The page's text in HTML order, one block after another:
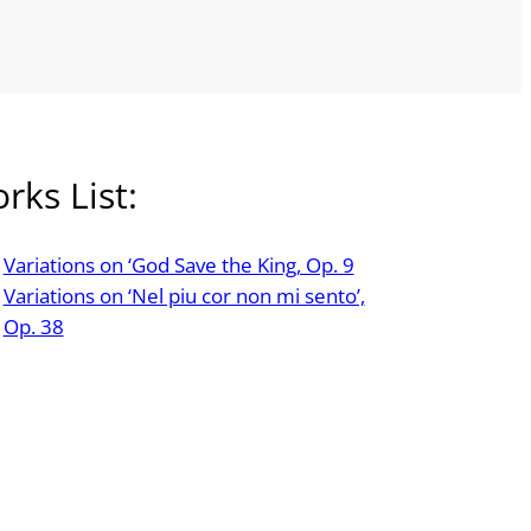
List:
Variations on ‘God Save the King, Op. 9
Variations on ‘Nel piu cor non mi sento’,
Op. 38